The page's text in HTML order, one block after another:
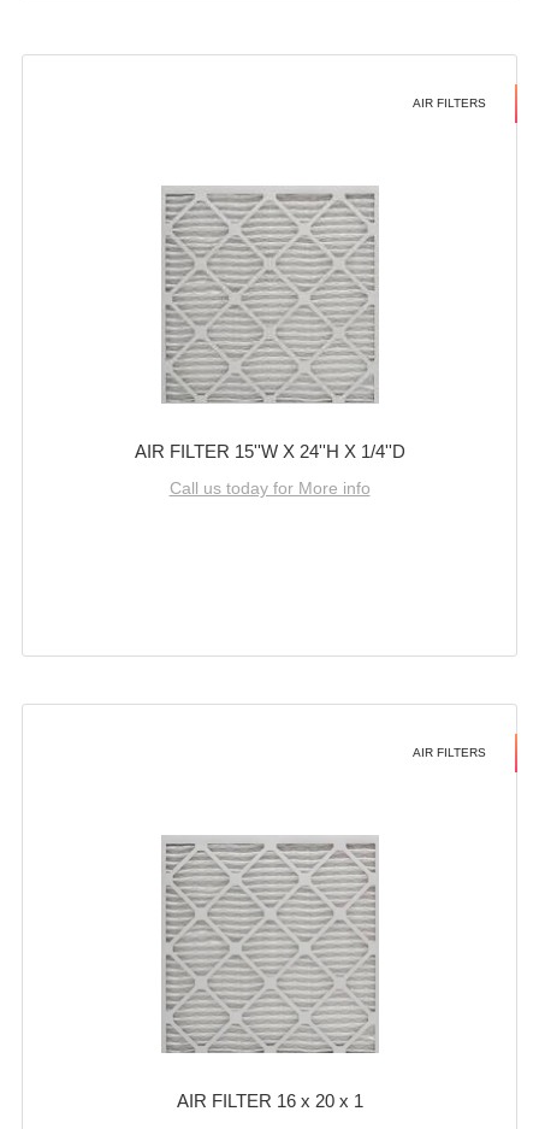
AIR FILTERS
AIR FILTER 15''W X 24''H X 1/4''D
Call us today for More info
AIR FILTERS
AIR FILTER 16 x 20 x 1